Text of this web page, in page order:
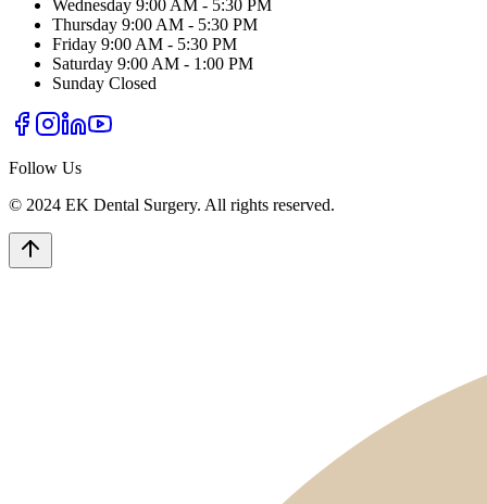
Wednesday 9:00 AM - 5:30 PM
Thursday 9:00 AM - 5:30 PM
Friday 9:00 AM - 5:30 PM
Saturday 9:00 AM - 1:00 PM
Sunday Closed
Follow Us
© 2024 EK Dental Surgery. All rights reserved.